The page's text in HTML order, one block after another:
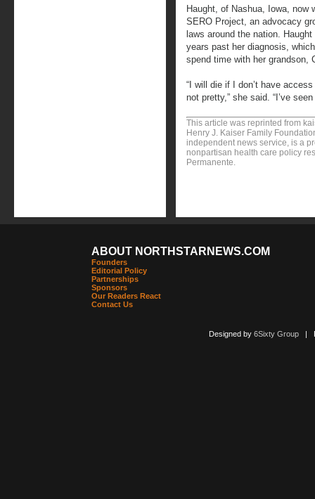
Haught, of Nashua, Iowa, now
SERO Project, an advocacy
laws around the nation.
years past her diagnosis,
spend time with her grandson,
“I will die if I don’t have
not pretty,” she said. “I’ve
This article was reprinted from
Henry J. Kaiser Family
independent news service, is a
nonpartisan health care policy
Permanente.
ABOUT NORTHSTARNEWS.COM
Founders
Editorial Policy
Partnerships
Sponsors
Our Readers React
Contact Us
Designed by 6Sixty Group|